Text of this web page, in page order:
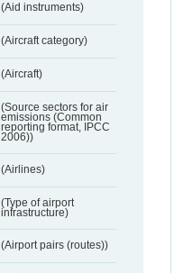
(Aid instruments)
(Aircraft category)
(Aircraft)
(Source sectors for air
emissions (Common
reporting format, IPCC
2006))
(Airlines)
(Type of airport
infrastructure)
(Airport pairs (routes))